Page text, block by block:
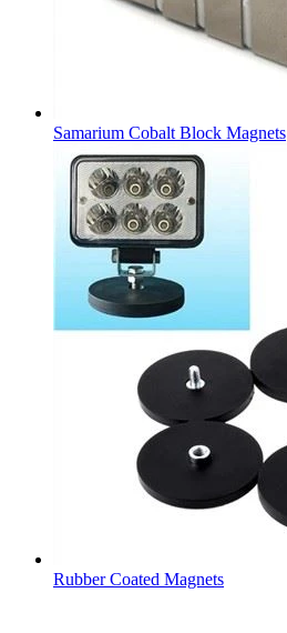
Samarium Cobalt Block Magnets
Rubber Coated Magnets